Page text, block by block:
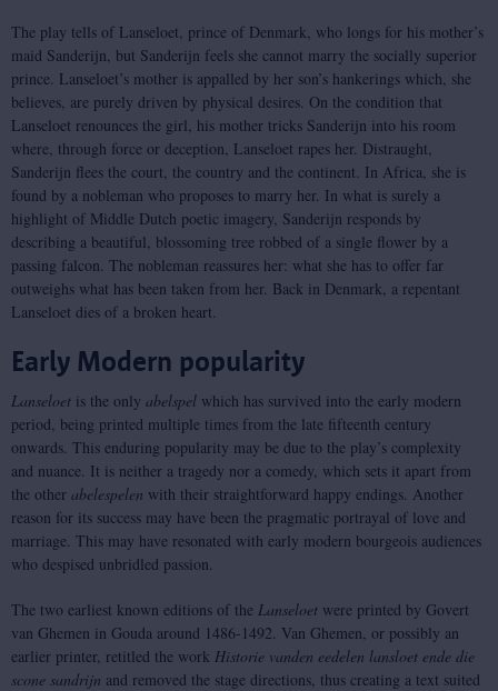
The play tells of Lanseloet, prince of Denmark, who longs for his mother’s
maid Sanderijn, but Sanderijn feels she cannot marry the socially superior
prince. Lanseloet’s mother is appalled by her son’s hankerings which, she
believes, are purely driven by physical desires. On the condition that
Lanseloet renounces the girl, his mother tricks Sanderijn into his room
where, through force or deception, Lanseloet rapes her. Distraught,
Sanderijn flees the court, the country and the continent. In Africa, she is
found by a nobleman who proposes to marry her. In what is surely a
highlight of Middle Dutch poetic imagery, Sanderijn responds by
describing a beautiful, blossoming tree robbed of a single flower by a
passing falcon. The nobleman reassures her: what she has to offer far
outweighs what has been taken from her. Back in Denmark, a repentant
Lanseloet dies of a broken heart.
Early Modern popularity
Lanseloet is the only abelspel which has survived into the early modern
period, being printed multiple times from the late fifteenth century
onwards. This enduring popularity may be due to the play’s complexity
and nuance. It is neither a tragedy nor a comedy, which sets it apart from
the other abelespelen with their straightforward happy endings. Another
reason for its success may have been the pragmatic portrayal of love and
marriage. This may have resonated with early modern bourgeois audiences
who despised unbridled passion.
The two earliest known editions of the Lanseloet were printed by Govert
van Ghemen in Gouda around 1486-1492. Van Ghemen, or possibly an
earlier printer, retitled the work Historie vanden eedelen lansloet ende die
scone sandrijn and removed the stage directions, thus creating a text suited